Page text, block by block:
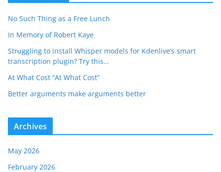
No Such Thing as a Free Lunch
In Memory of Robert Kaye
Struggling to install Whisper models for Kdenlive’s smart
transcription plugin? Try this…
At What Cost “At What Cost”
Better arguments make arguments better
Archives
May 2026
February 2026